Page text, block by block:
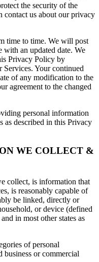
the security of the
contact us about our privacy
time to time. We will post
with an updated date. We
Privacy Policy by
Services. Your continued
of any modification to the
agreement to the changed
personal information
as described in this Privacy
WE COLLECT &
collect, is information that
is reasonably capable of
be linked, directly or
or device (defined
in most other states as
of personal
or commercial